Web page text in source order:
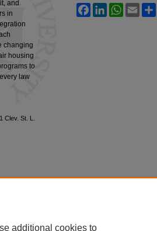
and
in
changing
housing
to
law
Clev. St. L.
FacebookLinkedInWhatsApp
Email
additional cookies to